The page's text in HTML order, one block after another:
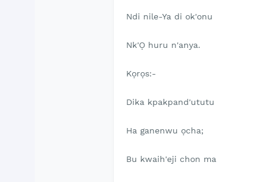
Ndi nile-Ya di ok'onu
Nk'Ọ huru n'anya.
Kọrọs:-
Dika kpakpand'ututu
Ha ganenwu ọcha;
Bu kwaih'eji chon ma